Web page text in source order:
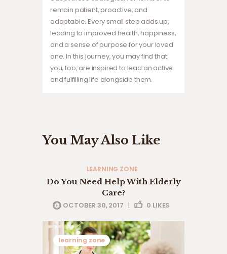
remain patient, proactive, and
adaptable. Every small step adds up,
leading to improved health, happiness,
and a sense of purpose for your loved
one. In this journey, you may find that
you, too, are inspired to lead an active
and fulfilling life alongside them.
You May Also Like
LEARNING ZONE
Do You Need Help With Elderly
Care?
OCTOBER 30, 2017 | 0 LIKES
learning zone